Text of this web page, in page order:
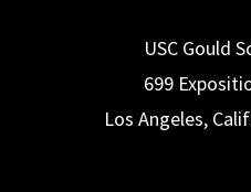
USC Gould
699
Los Angeles,